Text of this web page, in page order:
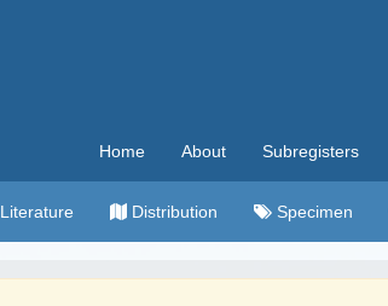
Home About Subregisters
Literature Distribution Specimen